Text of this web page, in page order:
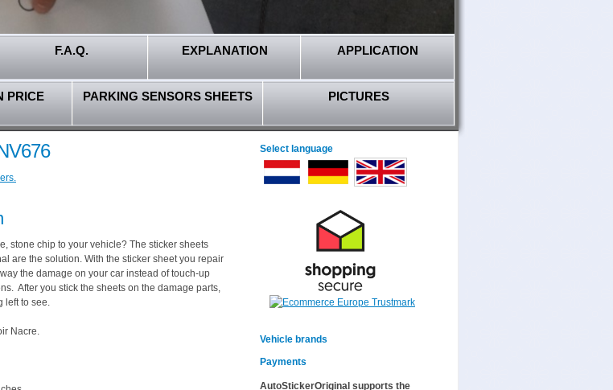
F.A.Q. EXPLANATION APPLICATION
PRICE PARKING SENSORS SHEETS PICTURES
stone chip to your vehicle? The sticker sheets
are the solution. With the sticker sheet you repair
the damage on your car instead of touch-up
After you stick the sheets on the damage parts,
left to see.
Nacre.
Select language
Vehicle brands
Payments
AutoStickerOriginal supports the